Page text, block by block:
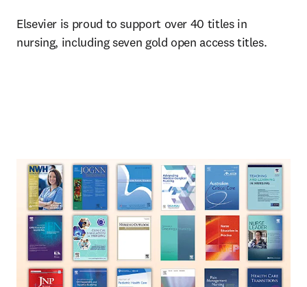
Elsevier is proud to support over 40 titles in
nursing, including seven gold open access titles.